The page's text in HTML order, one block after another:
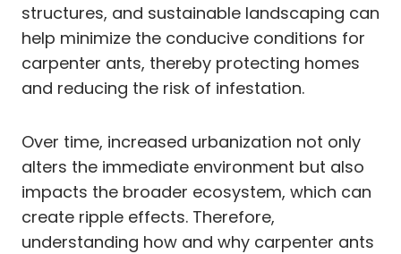
structures, and sustainable landscaping can
help minimize the conducive conditions for
carpenter ants, thereby protecting homes
and reducing the risk of infestation.
Over time, increased urbanization not only
alters the immediate environment but also
impacts the broader ecosystem, which can
create ripple effects. Therefore,
understanding how and why carpenter ants